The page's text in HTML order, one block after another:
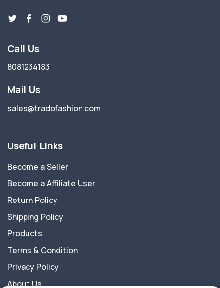
Call Us
8081234183
Mail Us
sales@tradofashion.com
Useful Links
Become a Seller
Become a Affiliate User
Return Policy
Shipping Policy
Products
Terms & Condition
Privacy Policy
About Us